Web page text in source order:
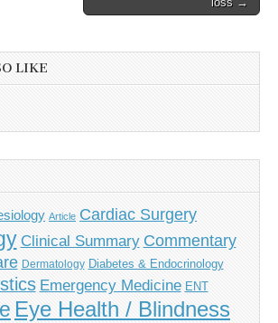
LIKE
Article Cardiac Surgery
Clinical Summary Commentary
Dermatology Diabetes & Endocrinology
Emergency Medicine ENT
Eye Health / Blindness